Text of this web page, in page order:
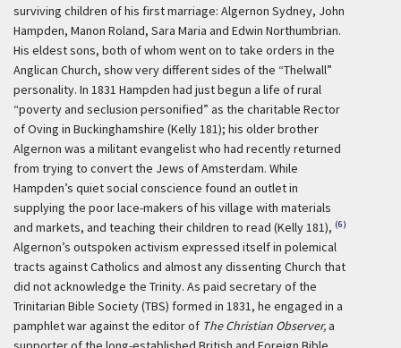
surviving children of his first marriage: Algernon Sydney, John
Hampden, Manon Roland, Sara Maria and Edwin Northumbrian.
His eldest sons, both of whom went on to take orders in the
Anglican Church, show very different sides of the “Thelwall”
personality. In 1831 Hampden had just begun a life of rural
“poverty and seclusion personified” as the charitable Rector
of Oving in Buckinghamshire (Kelly 181); his older brother
Algernon was a militant evangelist who had recently returned
from trying to convert the Jews of Amsterdam. While
Hampden’s quiet social conscience found an outlet in
supplying the poor lace-makers of his village with materials
and markets, and teaching their children to read (Kelly 181), (6)
Algernon’s outspoken activism expressed itself in polemical
tracts against Catholics and almost any dissenting Church that
did not acknowledge the Trinity. As paid secretary of the
Trinitarian Bible Society (TBS) formed in 1831, he engaged in a
pamphlet war against the editor of The Christian Observer,a